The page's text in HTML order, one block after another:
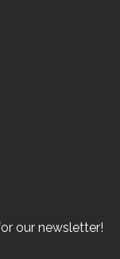
our newsletter!